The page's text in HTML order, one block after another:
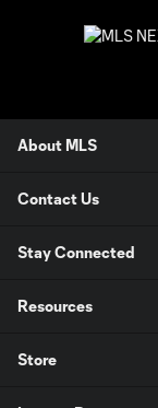
About MLS
Contact Us
Stay Connected
Resources
Store